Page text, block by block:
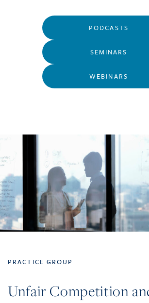
PODCASTS
SEMINARS
WEBINARS
PRACTICE GROUP
Unfair Competition